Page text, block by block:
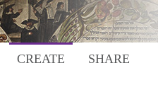
CREATE SHARE